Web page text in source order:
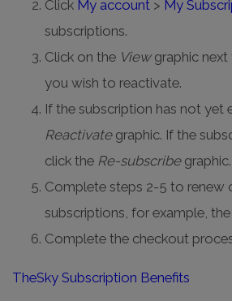
Click My account > My
subscriptions.
Click on the Viewgraphic next
you wish to reactivate.
If the subscription has not yet
Reactivategraphic. If the
click the Re-subscribegraphic.
Complete steps 2-5 to renew
subscriptions, for example, the
Complete the checkout
TheSky Subscription Benefits